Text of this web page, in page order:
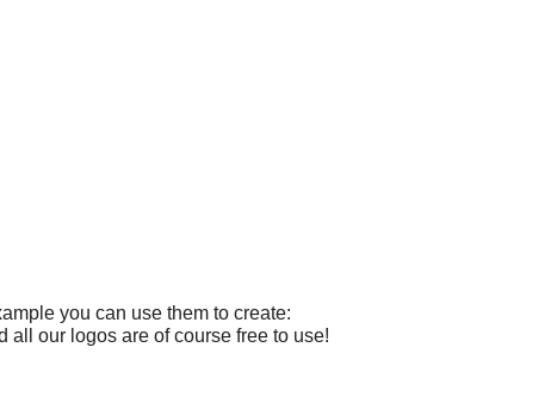
you can use them to create:
all our logos are of course free to use!